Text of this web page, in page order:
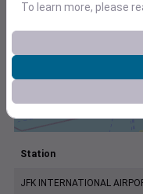
Station
JFK INTERNATIONAL
To learn more, please